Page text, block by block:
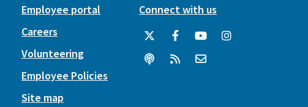
Employee portal
Careers
Volunteering
Employee Policies
Site map
Connect with us